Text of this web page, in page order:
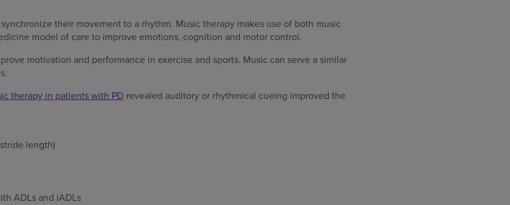
their movement to a rhythm. Music therapy makes use of both music
model of care to improve emotions, cognition and motor control.
motivation and performance in exercise and sports. Music can serve a similar
therapy in patients with PD revealed auditory or rhythmical cueing improved the
length)
ADLs and iADLs